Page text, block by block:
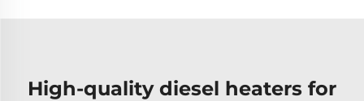
High-quality diesel heaters for